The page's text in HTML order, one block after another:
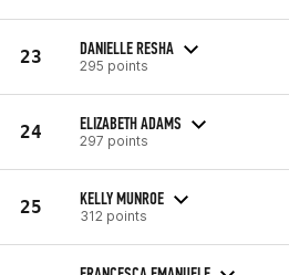
23 DANIELLE RESHA
295 points
24 ELIZABETH ADAMS
297 points
25 KELLY MUNROE
312 points